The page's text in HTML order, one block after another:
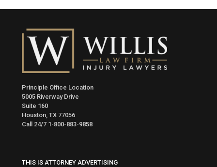
Principle Office Location
5005 Riverway Drive
Suite 160
Houston, TX 77056
Call 24/7 1-800-883-9858
THIS IS ATTORNEY ADVERTISING